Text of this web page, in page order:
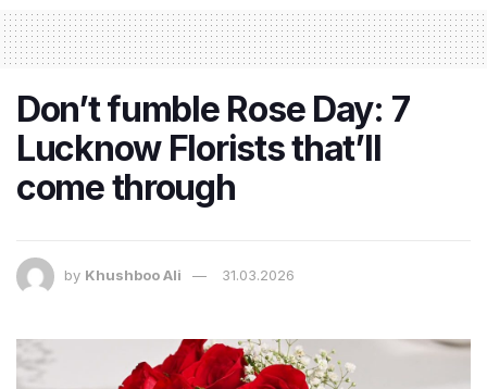
Don’t fumble Rose Day: 7
Lucknow Florists that’ll
come through
by Khushboo Ali 31.03.2026